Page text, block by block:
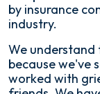
by insurance
industry.
We understand
because we've
worked with